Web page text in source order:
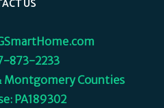
US
873-2233
Montgomery Counties
PA189302